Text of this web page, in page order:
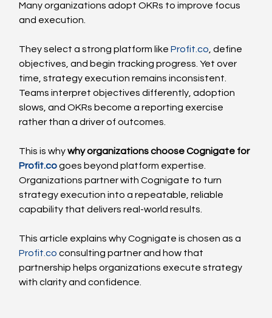
Many organizations adopt OKRs to improve focus
and execution.
They select a strong platform like Profit.co , define
objectives, and begin tracking progress. Yet over
time, strategy execution remains inconsistent.
Teams interpret objectives differently, adoption
slows, and OKRs become a reporting exercise
rather than a driver of outcomes.
This is why why organizations choose Cognigate for
Profit.co goes beyond platform expertise.
Organizations partner with Cognigate to turn
strategy execution into a repeatable, reliable
capability that delivers real-world results.
This article explains why Cognigate is chosen as a
Profit.co consulting partner and how that
partnership helps organizations execute strategy
with clarity and confidence.